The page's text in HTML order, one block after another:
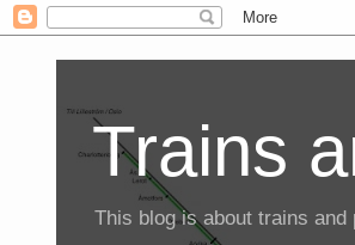
Trains
This blog is about trains